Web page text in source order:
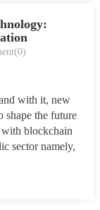
with it, new
shape the future
blockchain
sector namely,